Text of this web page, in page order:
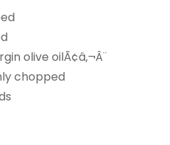
olive oilÃ¢â‚¬Â¨
chopped